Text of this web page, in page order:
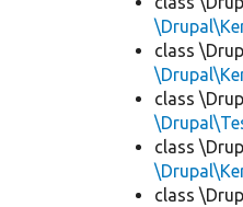
class
class
class
class